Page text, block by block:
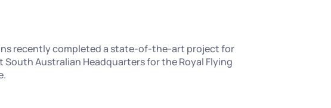
recently completed a state-of-the-art project for
South Australian Headquarters for the Royal Flying